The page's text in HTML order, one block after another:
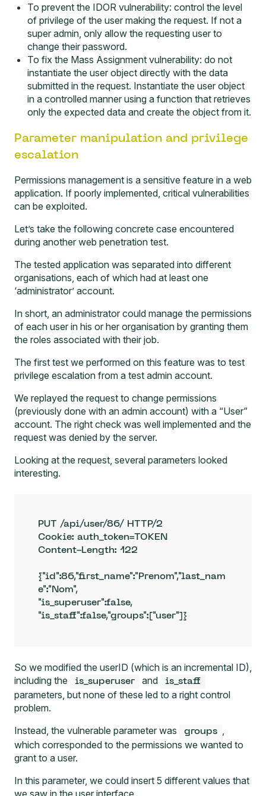
To prevent the IDOR vulnerability: control the level
of privilege of the user making the request. If not a
super admin, only allow the requesting user to
change their password.
To fix the Mass Assignment vulnerability: do not
instantiate the user object directly with the data
submitted in the request. Instantiate the user object
in a controlled manner using a function that retrieves
only the expected data and create the object from it.
Parameter manipulation and privilege
escalation
Permissions management is a sensitive feature in a web
application. If poorly implemented, critical vulnerabilities
can be exploited.
Let’s take the following concrete case encountered
during another web penetration test.
The tested application was separated into different
organisations, each of which had at least one
‘administrator’ account.
In short, an administrator could manage the permissions
of each user in his or her organisation by granting them
the roles associated with their job.
The first test we performed on this feature was to test
privilege escalation from a test admin account.
We replayed the request to change permissions
(previously done with an admin account) with a “User”
account. The right check was well implemented and the
request was denied by the server.
Looking at the request, several parameters looked
interesting.
PUT /api/user/86/ HTTP/2
Cookie: auth_token=TOKEN
Content-Length: 122
{"id":86,"first_name":"Prenom","last_nam
e":"Nom",
"is_superuser":false,
"is_staff":false,"groups":["user"]}
So we modified the userID (which is an incremental ID),
including the
is_superuser and is_staff
parameters, but none of these led to a right control
problem.
Instead, the vulnerable parameter was
groups
which corresponded to the permissions we wanted to
grant to a user.
In this parameter, we could insert 5 different values that
we saw in the user interface.